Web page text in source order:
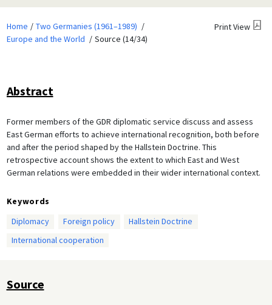
Home
Two Germanies (1961–1989)
Europe and the World
Source (14/34)
Print View
Abstract
Former members of the GDR diplomatic service discuss and assess
East German efforts to achieve international recognition, both before
and after the period shaped by the Hallstein Doctrine. This
retrospective account shows the extent to which East and West
German relations were embedded in their wider international context.
Keywords
Diplomacy
Foreign policy
Hallstein Doctrine
International cooperation
Source